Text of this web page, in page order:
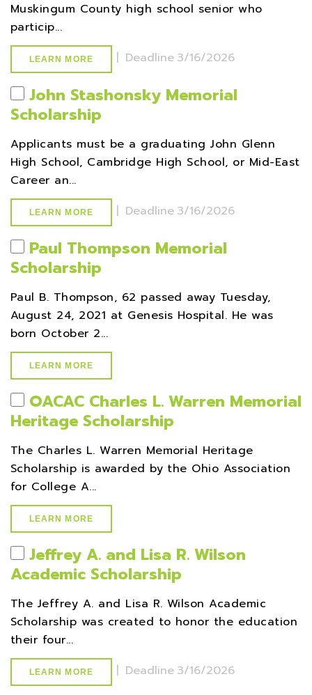
Muskingum County high school senior who
particip...
LEARN MORE | Deadline 3/16/2026
John Stashonsky Memorial
Scholarship
Applicants must be a graduating John Glenn
High School, Cambridge High School, or Mid-East
Career an...
LEARN MORE | Deadline 3/16/2026
Paul Thompson Memorial
Scholarship
Paul B. Thompson, 62 passed away Tuesday,
August 24, 2021 at Genesis Hospital. He was
born October 2...
LEARN MORE
OACAC Charles L. Warren Memorial
Heritage Scholarship
The Charles L. Warren Memorial Heritage
Scholarship is awarded by the Ohio Association
for College A...
LEARN MORE
Jeffrey A. and Lisa R. Wilson
Academic Scholarship
The Jeffrey A. and Lisa R. Wilson Academic
Scholarship was created to honor the education
their four...
LEARN MORE | Deadline 3/16/2026